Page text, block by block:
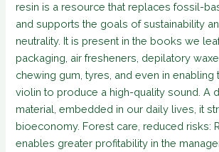
resin is a resource that replaces fossil-
and supports the goals of sustainability
neutrality. It is present in the books we
packaging, air fresheners, depilatory
chewing gum, tyres, and even in enabling
violin to produce a high-quality sound. A
material, embedded in our daily lives, it
bioeconomy. Forest care, reduced risks:
enables greater profitability in the